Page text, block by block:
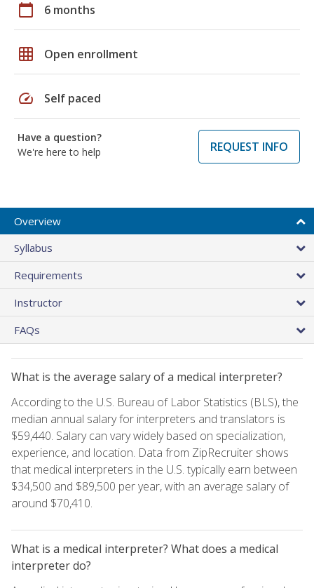
calendar_today 6 months
grid_on Open enrollment
speed Self paced
Have a question?
We're here to help
REQUEST INFO
Overview
Syllabus
Requirements
Instructor
FAQs
What is the average salary of a medical interpreter?
According to the U.S. Bureau of Labor Statistics (BLS), the
median annual salary for interpreters and translators is
$59,440. Salary can vary widely based on specialization,
experience, and location. Data from ZipRecruiter shows
that medical interpreters in the U.S. typically earn between
$34,500 and $89,500 per year, with an average salary of
around $70,410.
What is a medical interpreter? What does a medical
interpreter do?